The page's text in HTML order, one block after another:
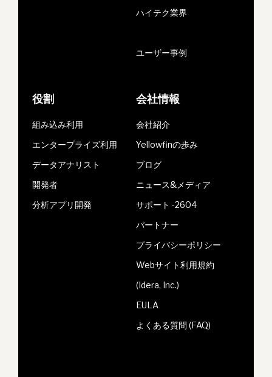
ハイテク業界
ユーザー事例
役割
組み込み利用
エンタープライズ利用
データアナリスト
開発者
分析アプリ開発
会社情報
会社紹介
Yellowfinの歩み
ブログ
ニュース&メディア
サポート -2604
パートナー
プライバシーポリシー
Webサイト利用規約
(Idera, Inc.)
EULA
よくある質問 (FAQ)